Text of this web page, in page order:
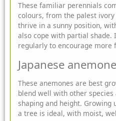
These familiar perennials
colours, from the palest
thrive in a sunny position,
also cope with partial shade.
regularly to encourage more
Japanese anemone
These anemones are best
blend well with other
shaping and height. Growing
a tree is ideal, with moist,